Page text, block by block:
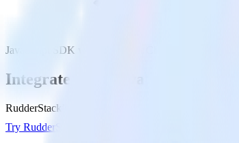
JavaScript SDK with Confluent Cloud
Integrate your JavaScript
RudderStack’s JavaScript SDK makes it easy to
Try RudderStack